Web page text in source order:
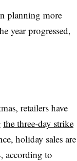
planning more
year progressed,
retailers have
the three-day strike
holiday sales are
according to